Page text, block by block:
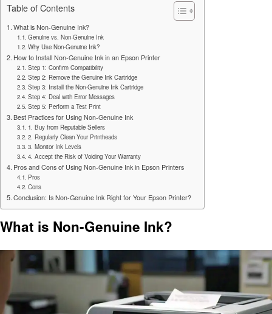
Table of Contents
What is Non-Genuine Ink?
Genuine vs. Non-Genuine Ink
Why Use Non-Genuine Ink?
How to Install Non-Genuine Ink in an Epson Printer
Step 1: Confirm Compatibility
Step 2: Remove the Genuine Ink Cartridge
Step 3: Install the Non-Genuine Ink Cartridge
Step 4: Deal with Error Messages
Step 5: Perform a Test Print
Best Practices for Using Non-Genuine Ink
1. Buy from Reputable Sellers
2. Regularly Clean Your Printheads
3. Monitor Ink Levels
4. Accept the Risk of Voiding Your Warranty
Pros and Cons of Using Non-Genuine Ink in Epson Printers
Pros
Cons
Conclusion: Is Non-Genuine Ink Right for Your Epson Printer?
What is Non-Genuine Ink?